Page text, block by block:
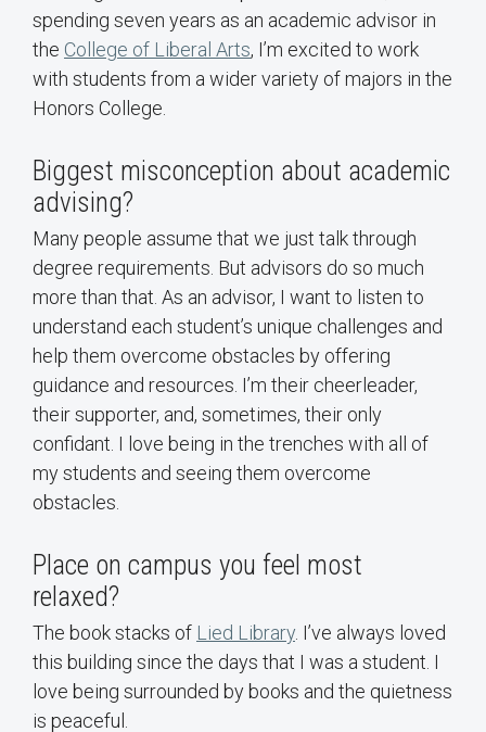
spending seven years as an academic advisor in
the College of Liberal Arts, I’m excited to work
with students from a wider variety of majors in the
Honors College.
Biggest misconception about academic
advising?
Many people assume that we just talk through
degree requirements. But advisors do so much
more than that. As an advisor, I want to listen to
understand each student’s unique challenges and
help them overcome obstacles by offering
guidance and resources. I’m their cheerleader,
their supporter, and, sometimes, their only
confidant. I love being in the trenches with all of
my students and seeing them overcome
obstacles.
Place on campus you feel most
relaxed?
The book stacks of Lied Library . I’ve always loved
this building since the days that I was a student. I
love being surrounded by books and the quietness
is peaceful.